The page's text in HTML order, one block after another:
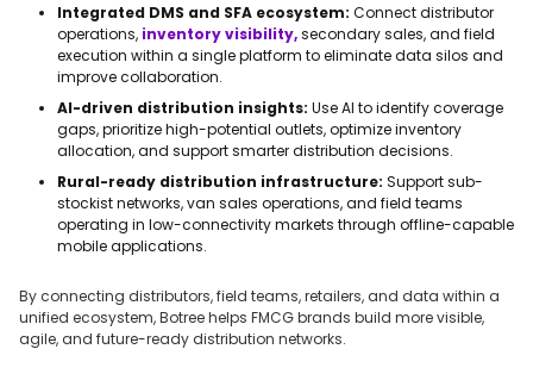
Integrated DMS and SFA ecosystem: Connect distributor
operations, inventory visibility,secondary sales, and field
execution within a single platform to eliminate data silos and
improve collaboration.
AI-driven distribution insights: Use AI to identify coverage
gaps, prioritize high-potential outlets, optimize inventory
allocation, and support smarter distribution decisions.
Rural-ready distribution infrastructure: Support sub-
stockist networks, van sales operations, and field teams
operating in low-connectivity markets through offline-capable
mobile applications.
By connecting distributors, field teams, retailers, and data within a
unified ecosystem, Botree helps FMCG brands build more visible,
agile, and future-ready distribution networks.